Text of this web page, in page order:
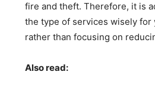
fire and theft. Therefore, it is
the type of services wisely for
rather than focusing on
Also read: